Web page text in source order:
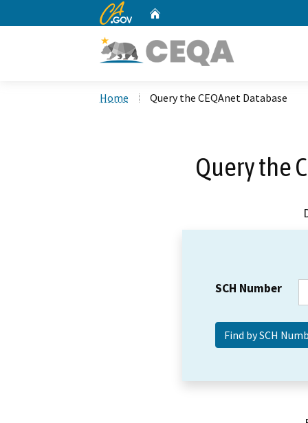
CA.gov
Home Query the CEQAnet Database
Query the
SCH Number